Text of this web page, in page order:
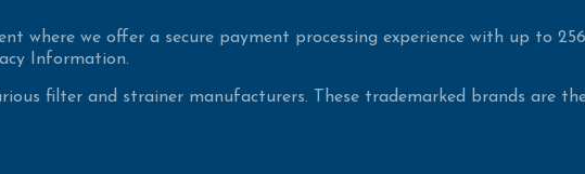
where we offer a secure payment processing experience with up to
Information.
filter and strainer manufacturers. These trademarked brands are